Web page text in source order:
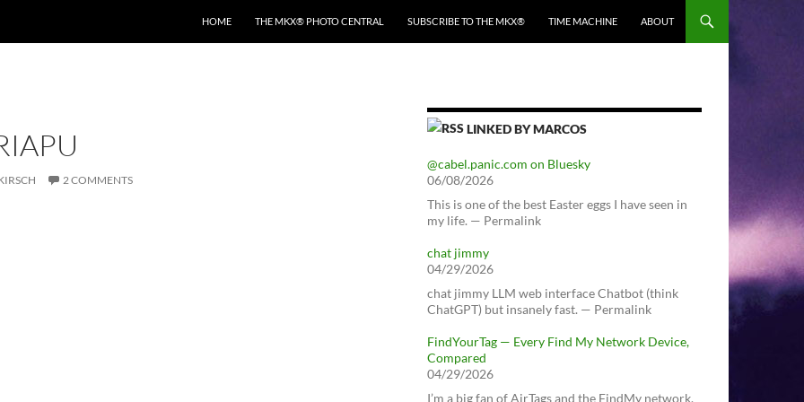
HOME THE MKX® PHOTO CENTRAL SUBSCRIBE TO THE MKX® TIME MACHINE ABOUT
2 COMMENTS
LINKED BY MARCOS
@cabel.panic.com on Bluesky
06/08/2026
This is one of the best Easter eggs I have seen in
my life. — Permalink
chat jimmy
04/29/2026
chat jimmy LLM web interface Chatbot (think
ChatGPT) but insanely fast. — Permalink
FindYourTag — Every Find My Network Device,
Compared
04/29/2026
I’m a big fan of AirTags and the FindMy network.